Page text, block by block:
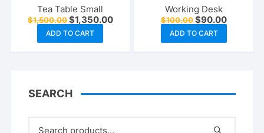
Tea Table Small
$1,500.00Original
price
was:
$1,500.00.
$1,350.00Current
ADD TO CART
Working Desk
$100.00 Original
price
was:
$100.00.
$90.00Current
price
$90.00.
ADD TO CART
SEARCH